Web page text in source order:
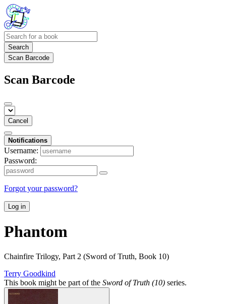
Search
Scan Barcode
Scan Barcode
Cancel
Notifications
Username:
Password:
Forgot your password?
Log in
Phantom
Chainfire Trilogy, Part 2 (Sword of Truth, Book 10)
Terry Goodkind
This book might be part of the Sword of Truth (10) series.